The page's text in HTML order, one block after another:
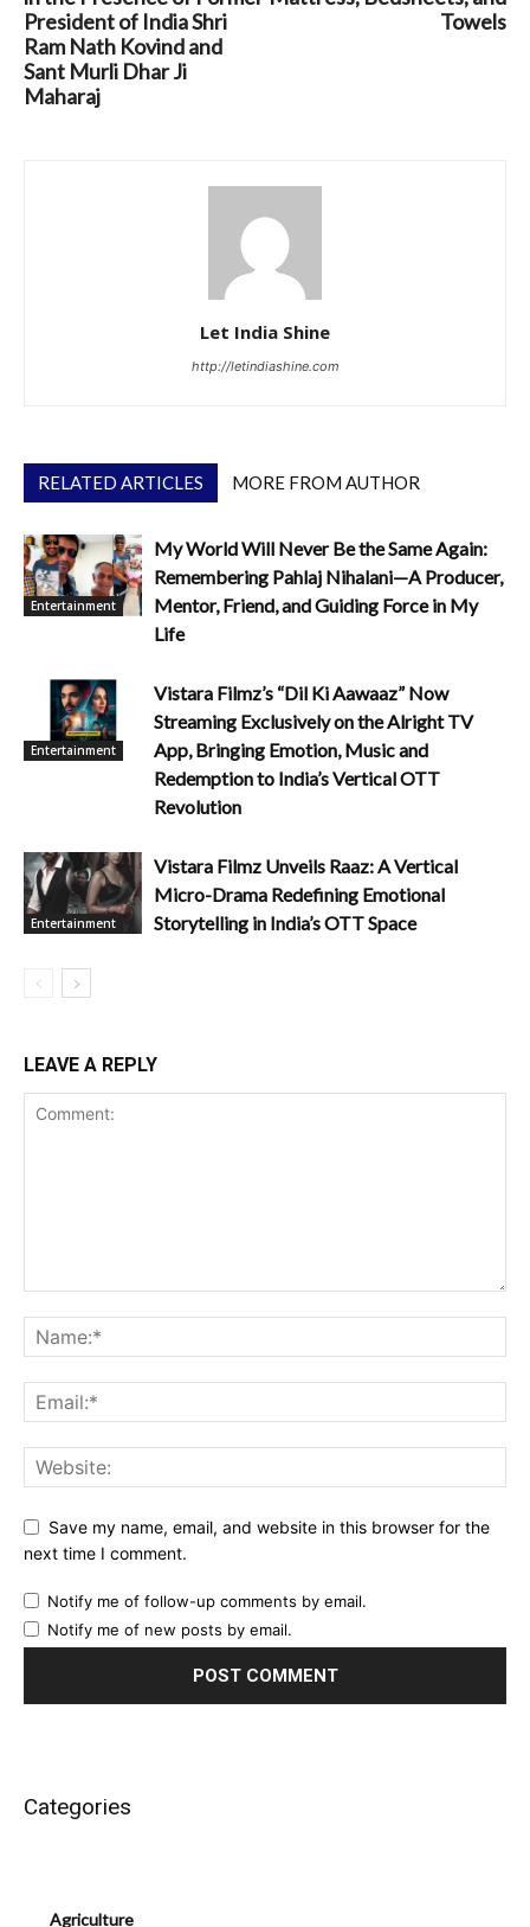
President of India Shri
Ram Nath Kovind and
Sant Murli Dhar Ji
Maharaj
Towels
Let India Shine
http://letindiashine.com
RELATED ARTICLES MORE FROM AUTHOR
Entertainment
My World Will Never Be the Same Again:
Remembering Pahlaj Nihalani—A Producer,
Mentor, Friend, and Guiding Force in My
Life
Entertainment
Vistara Filmz’s “Dil Ki Aawaaz” Now
Streaming Exclusively on the Alright TV
App, Bringing Emotion, Music and
Redemption to India’s Vertical OTT
Revolution
Entertainment
Vistara Filmz Unveils Raaz: A Vertical
Micro-Drama Redefining Emotional
Storytelling in India’s OTT Space
LEAVE A REPLY
Save my name, email, and website in this browser for the
next time I comment.
Notify me of follow-up comments by email.
Notify me of new posts by email.
Categories
Agriculture